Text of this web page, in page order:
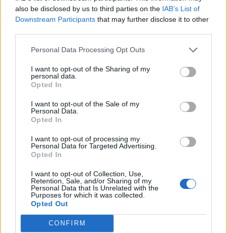
also be disclosed by us to third parties on the IAB’s List of
Downstream Participants that may further disclose it to other
Personal Data Processing Opt Outs
I want to opt-out of the Sharing of my
personal data.
Opted In
I want to opt-out of the Sale of my
Personal Data.
Opted In
I want to opt-out of processing my
Personal Data for Targeted Advertising.
Opted In
I want to opt-out of Collection, Use,
Retention, Sale, and/or Sharing of my
Personal Data that Is Unrelated with the
Purposes for which it was collected.
Opted Out
CONFIRM